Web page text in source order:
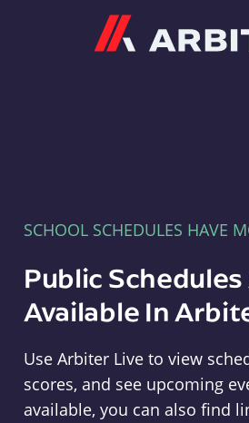
SCHOOL SCHEDULES HAVE
Public
Available In
Use Arbiter Live to view
scores, and see upcoming
available, you can also find